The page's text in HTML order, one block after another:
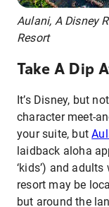
Aulani, A Disney
Resort
Take A Dip
It’s Disney, but
character meet-
your suite, but
laidback aloha
‘kids’) and
resort may be
but around the